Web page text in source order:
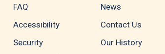
FAQ
Accessibility
Security
News
Contact Us
Our History